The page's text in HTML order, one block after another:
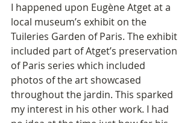
I happened upon Eugène Atget at a
local museum’s exhibit on the
Tuileries Garden of Paris. The exhibit
included part of Atget’s preservation
of Paris series which included
photos of the art showcased
throughout the jardin. This sparked
my interest in his other work. I had